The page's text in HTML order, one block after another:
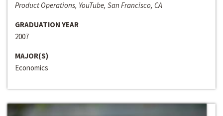
Product Operations, YouTube, San Francisco, CA
GRADUATION YEAR
2007
MAJOR(S)
Economics